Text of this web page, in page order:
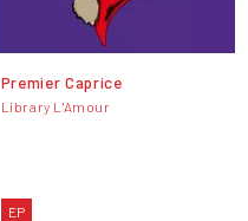
Premier Caprice
Library L'Amour
EP